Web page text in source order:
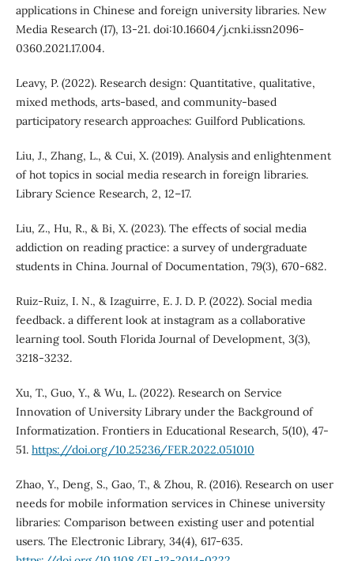
applications in Chinese and foreign university libraries. New
Media Research (17), 13-21. doi:10.16604/j.cnki.issn2096-
0360.2021.17.004.
Leavy, P. (2022). Research design: Quantitative, qualitative,
mixed methods, arts-based, and community-based
participatory research approaches: Guilford Publications.
Liu, J., Zhang, L., & Cui, X. (2019). Analysis and enlightenment
of hot topics in social media research in foreign libraries.
Library Science Research, 2, 12–17.
Liu, Z., Hu, R., & Bi, X. (2023). The effects of social media
addiction on reading practice: a survey of undergraduate
students in China. Journal of Documentation, 79(3), 670-682.
Ruiz-Ruiz, I. N., & Izaguirre, E. J. D. P. (2022). Social media
feedback. a different look at instagram as a collaborative
learning tool. South Florida Journal of Development, 3(3),
3218-3232.
Xu, T., Guo, Y., & Wu, L. (2022). Research on Service
Innovation of University Library under the Background of
Informatization. Frontiers in Educational Research, 5(10), 47-
51. https://doi.org/10.25236/FER.2022.051010
Zhao, Y., Deng, S., Gao, T., & Zhou, R. (2016). Research on user
needs for mobile information services in Chinese university
libraries: Comparison between existing user and potential
users. The Electronic Library, 34(4), 617-635.